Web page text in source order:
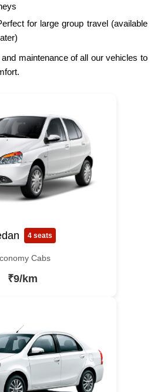
for large group travel (available
maintenance of all our vehicles to
4 seats
Cabs
₹9/km